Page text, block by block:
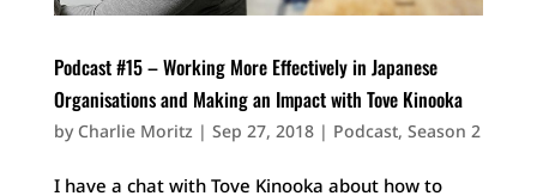
Podcast #15 – Working More Effectively in Japanese
Organisations and Making an Impact with Tove Kinooka
by Charlie Moritz | Sep 27, 2018| Podcast, Season 2
I have a chat with Tove Kinooka about how to